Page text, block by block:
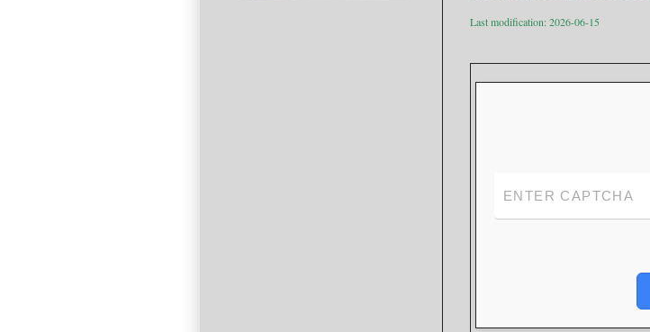
Last modification: 2026-06-15